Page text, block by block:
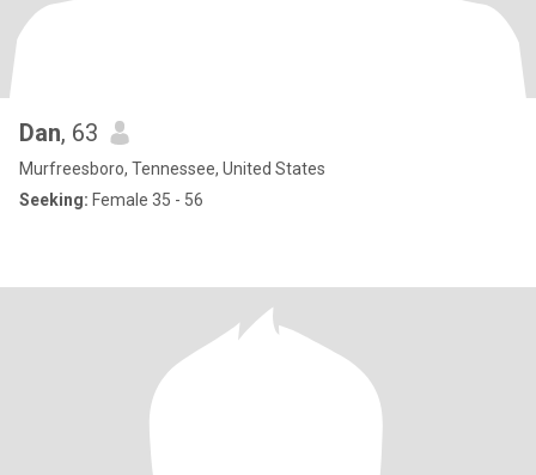
Dan, 63
Murfreesboro, Tennessee, United States
Seeking: Female 35 - 56